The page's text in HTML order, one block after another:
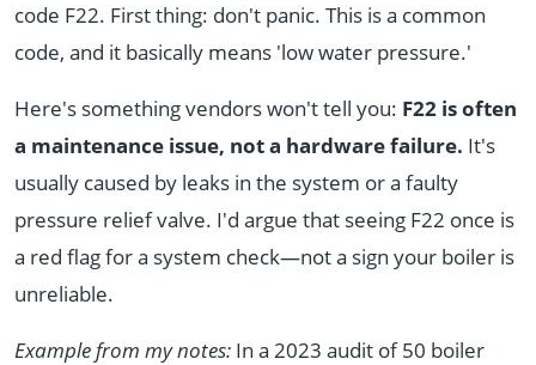
code F22. First thing: don't panic. This is a common
code, and it basically means 'low water pressure.'
Here's something vendors won't tell you: F22 is often
a maintenance issue, not a hardware failure. It's
usually caused by leaks in the system or a faulty
pressure relief valve. I'd argue that seeing F22 once is
a red flag for a system check—not a sign your boiler is
unreliable.
Example from my notes: In a 2023 audit of 50 boiler